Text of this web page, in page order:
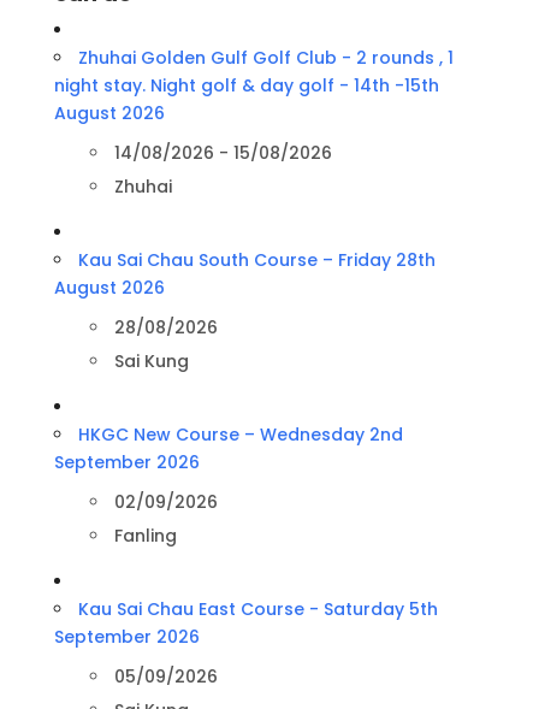
Zhuhai Golden Gulf Golf Club - 2 rounds , 1
night stay. Night golf & day golf - 14th -15th
August 2026
14/08/2026 - 15/08/2026
Zhuhai
Kau Sai Chau South Course – Friday 28th
August 2026
28/08/2026
Sai Kung
HKGC New Course – Wednesday 2nd
September 2026
02/09/2026
Fanling
Kau Sai Chau East Course - Saturday 5th
September 2026
05/09/2026